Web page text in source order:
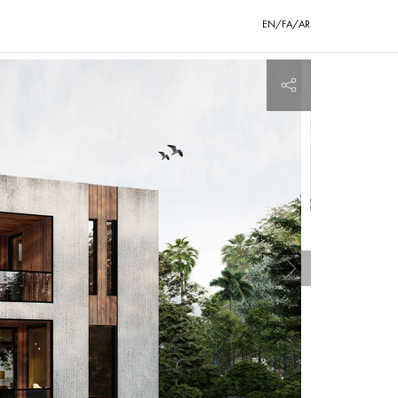
EN/FA/AR